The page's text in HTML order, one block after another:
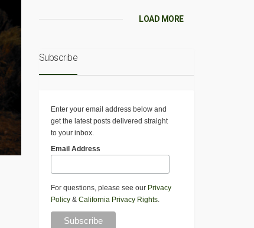
LOAD MORE
Subscribe
Enter your email address below and
get the latest posts delivered straight
to your inbox.
Email Address
For questions, please see our Privacy
Policy& California Privacy Rights.